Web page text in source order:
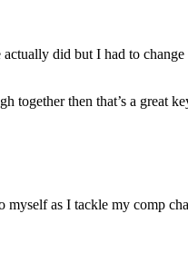
did but I had to
together then that’s a great
as I tackle my comp